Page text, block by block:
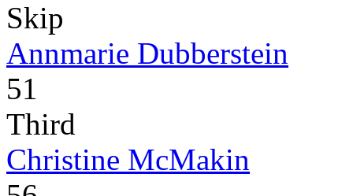
Skip
Annmarie Dubberstein
51
Third
Christine McMakin